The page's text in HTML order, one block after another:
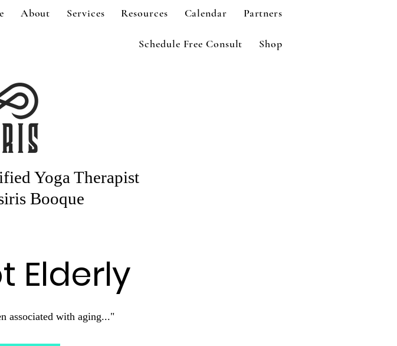
About Services Resources Calendar Partners
Schedule Free Consult Shop
Yoga Therapist
Booque
Elderly
associated with aging..."